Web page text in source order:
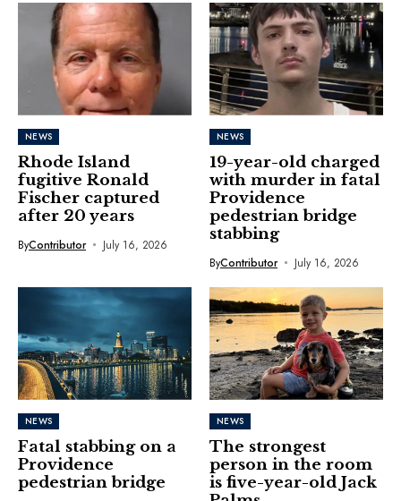
NEWS
Rhode Island
fugitive Ronald
Fischer captured
after 20 years
ByContributor July 16, 2026
NEWS
19-year-old charged
with murder in fatal
Providence
pedestrian bridge
stabbing
ByContributor July 16, 2026
NEWS
Fatal stabbing on a
Providence
pedestrian bridge
NEWS
The strongest
person in the room
is five-year-old Jack